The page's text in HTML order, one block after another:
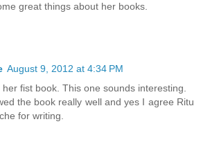
great things about her books.
August 9, 2012 at 4:34 PM
fist book. This one sounds interesting.
the book really well and yes I agree Ritu
for writing.